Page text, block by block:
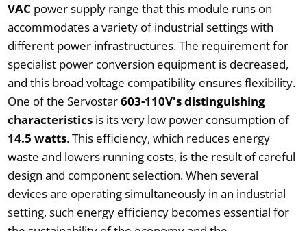
VAC power supply range that this module runs on
accommodates a variety of industrial settings with
different power infrastructures. The requirement for
specialist power conversion equipment is decreased,
and this broad voltage compatibility ensures flexibility.
One of the Servostar603-110V's distinguishing
characteristicsis its very low power consumption of
14.5 watts. This efficiency, which reduces energy
waste and lowers running costs, is the result of careful
design and component selection. When several
devices are operating simultaneously in an industrial
setting, such energy efficiency becomes essential for